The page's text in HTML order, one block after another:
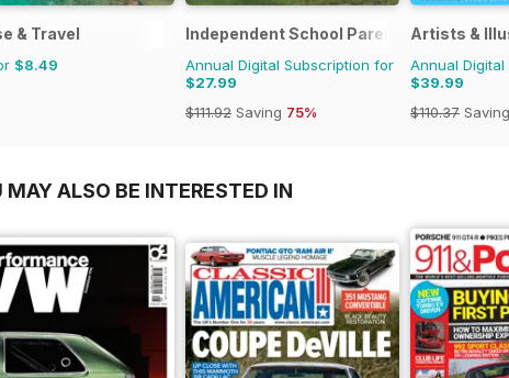
& Travel
$8.49
Independent School Parent
Annual Digital Subscription for
$27.99
$111.92 Saving 75%
Artists &
Annual
$39.99
$110.37 Saving
MAY ALSO BE INTERESTED IN